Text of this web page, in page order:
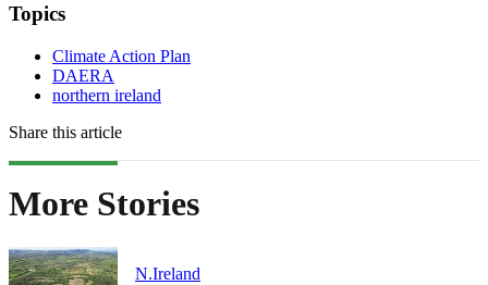
Topics
Climate Action Plan
DAERA
northern ireland
Share this article
More Stories
N.Ireland